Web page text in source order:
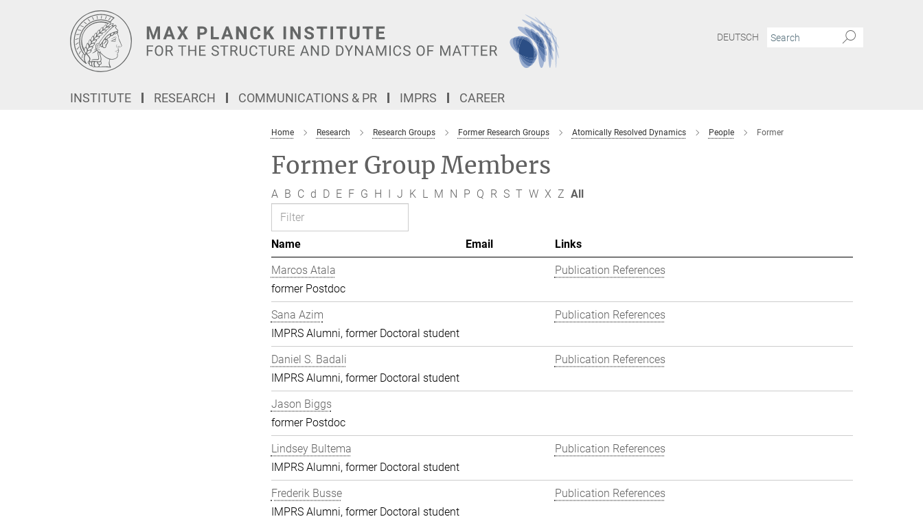
DEUTSCH
INSTITUTE RESEARCH COMMUNICATIONS & PR IMPRS CAREER
Home Research Research Groups Former Research Groups Atomically Resolved Dynamics People Former
Former Group Members
A B C d D E F G H I J K L M N P Q R S T W X Z All
Name Email
Links
Marcos Atala
former Postdoc
Publication References
Sana Azim
IMPRS Alumni, former Doctoral student
Publication References
Daniel S. Badali
IMPRS Alumni, former Doctoral student
Publication References
Jason Biggs
former Postdoc
Lindsey Bultema
IMPRS Alumni, former Doctoral student
Publication References
Frederik Busse
IMPRS Alumni, former Doctoral student
Publication References